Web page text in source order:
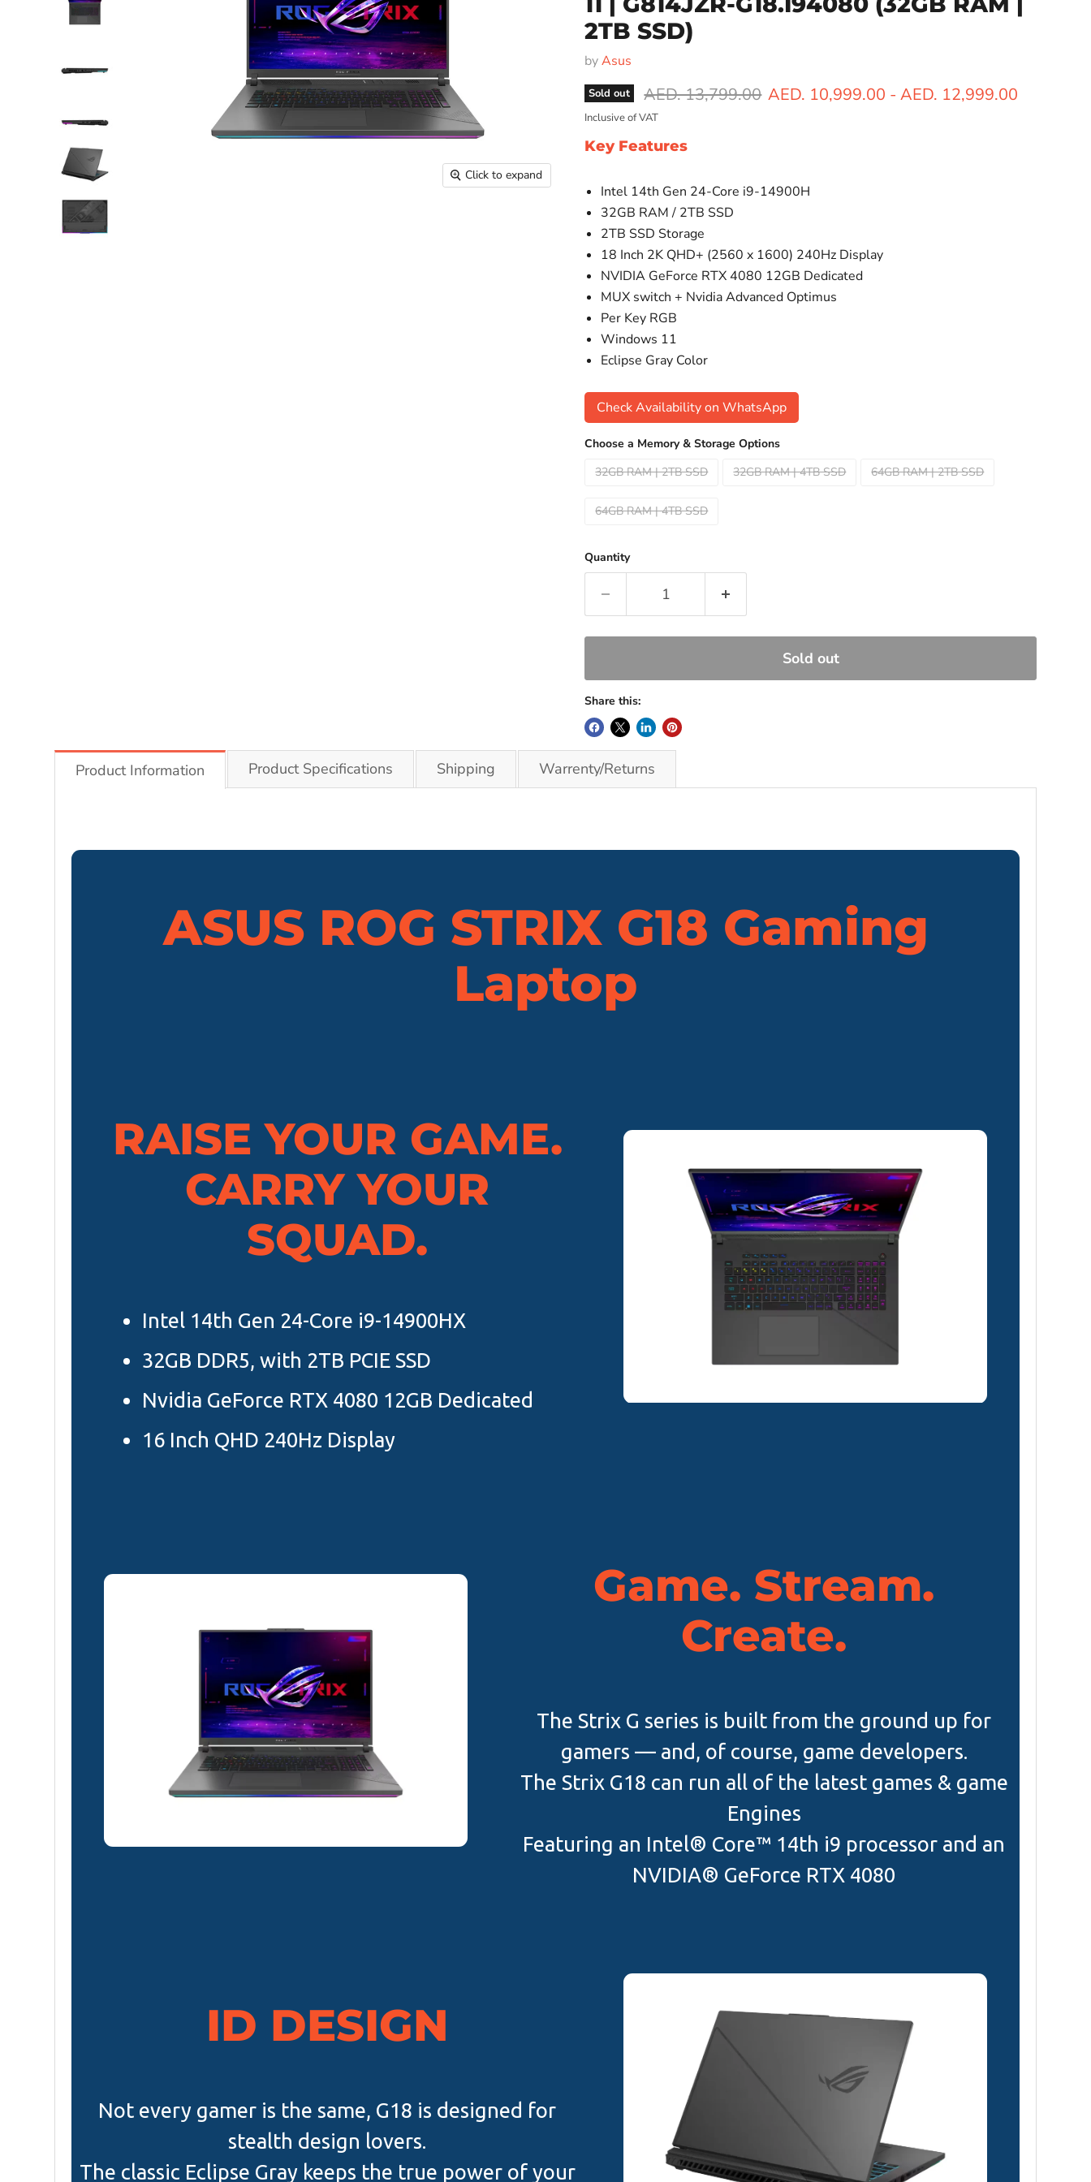
Click to expand
2TB SSD)
byAsus
Sold out Original price
AED. 13,799.00 AED. 10,999.00 -AED. 12,999.00
Inclusive of VAT
Key Features
Intel 14th Gen 24-Core i9-14900H
32GB RAM / 2TB SSD
2TB SSD Storage
18 Inch 2K QHD+ (2560 x 1600) 240Hz Display
NVIDIA GeForce RTX 4080 12GB Dedicated
MUX switch + Nvidia Advanced Optimus
Per Key RGB
Windows 11
Eclipse Gray Color
Check Availability on WhatsApp
Choose a Memory & Storage Options
32GB RAM | 2TB SSD
32GB RAM | 4TB SSD 64GB RAM | 2TB SSD
64GB RAM | 4TB SSD
Quantity
Sold out
Share this:
Product Information Product Specifications Shipping Warrenty/Returns
ASUS ROG STRIX G18 Gaming
Laptop
RAISE YOUR GAME.
CARRY YOUR
SQUAD.
Intel 14th Gen 24-Core i9-14900HX
32GB DDR5, with 2TB PCIE SSD
Nvidia GeForce RTX 4080 12GB Dedicated
16 Inch QHD 240Hz Display
Game. Stream.
Create.
The Strix G series is built from the ground up for
gamers — and, of course, game developers.
The Strix G18 can run all of the latest games & game
Engines
Featuring an Intel® Core™ 14th i9 processor and an
NVIDIA® GeForce RTX 4080
ID DESIGN
Not every gamer is the same, G18 is designed for
stealth design lovers.
The classic Eclipse Gray keeps the true power of your